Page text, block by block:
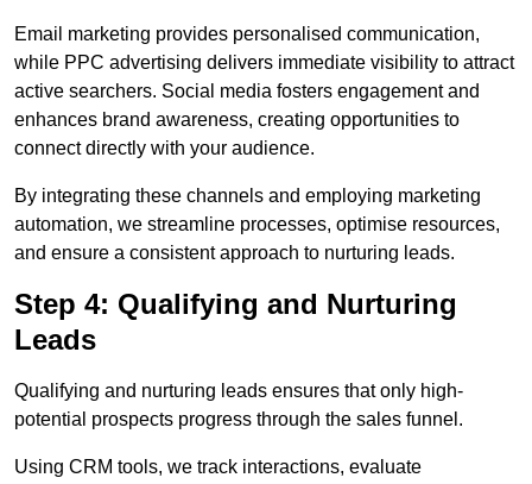
Email marketing provides personalised communication,
while PPC advertising delivers immediate visibility to attract
active searchers. Social media fosters engagement and
enhances brand awareness, creating opportunities to
connect directly with your audience.
By integrating these channels and employing marketing
automation, we streamline processes, optimise resources,
and ensure a consistent approach to nurturing leads.
Step 4: Qualifying and Nurturing
Leads
Qualifying and nurturing leads ensures that only high-
potential prospects progress through the sales funnel.
Using CRM tools, we track interactions, evaluate